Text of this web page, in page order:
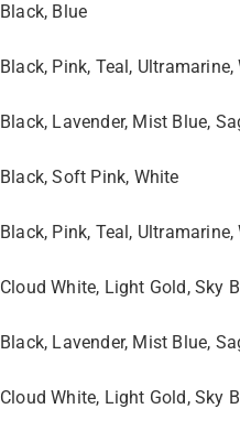
Black, Blue
Black, Pink, Teal, Ultramarine,
Black, Lavender, Mist Blue,
Black, Soft Pink, White
Black, Pink, Teal, Ultramarine,
Cloud White, Light Gold, Sky
Black, Lavender, Mist Blue,
Cloud White, Light Gold, Sky